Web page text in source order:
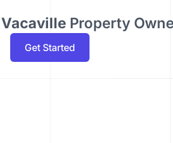
Vacaville Property
Get Started